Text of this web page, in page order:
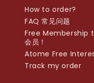
How to order?
FAQ 常见问题
Free Membership
会员！
Atome Free
Track my order